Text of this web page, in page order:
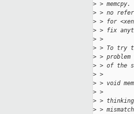
> >
> > no
> > for
> > fix
> >
> > To try
> >
> > of the
> >
> > void
> >
> >
> >